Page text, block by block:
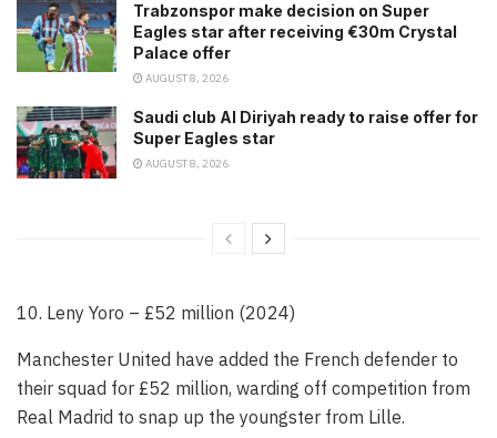
Trabzonspor make decision on Super
Eagles star after receiving €30m Crystal
Palace offer
AUGUST 8, 2026
Saudi club Al Diriyah ready to raise offer for
Super Eagles star
AUGUST 8, 2026
10. Leny Yoro – £52 million (2024)
Manchester United have added the French defender to
their squad for £52 million, warding off competition from
Real Madrid to snap up the youngster from Lille.